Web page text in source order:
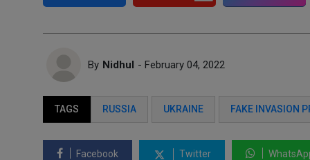
By Nidhul - February 04, 2022
TAGS RUSSIA UKRAINE FAKE INVASION
Facebook Twitter